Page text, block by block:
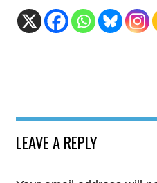
LEAVE A REPLY